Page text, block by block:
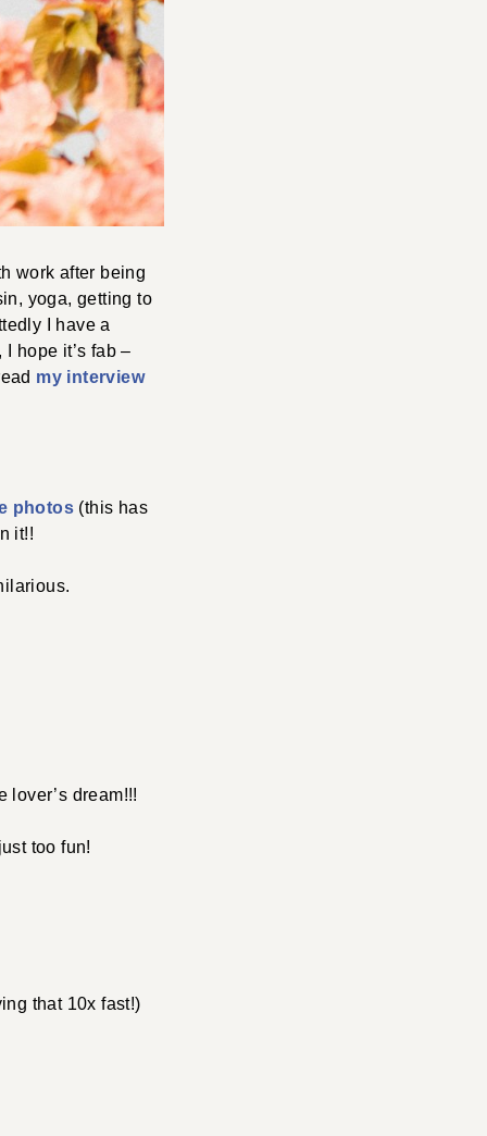
work after being
yoga, getting to
I have a
hope it’s fab –
my interview
photos (this has
it!!
dream!!!
too fun!
that 10x fast!)